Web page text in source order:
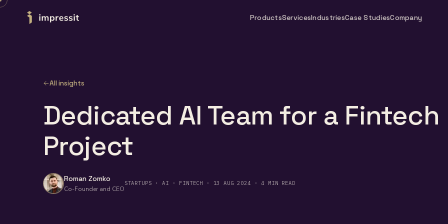
Skip to content ProductsServicesIndustriesCase StudiesCompany
All insights
Dedicated AI Team for a Fintech
Project
Roman Zomko
Co-Founder and CEO
STARTUPS · AI · FINTECH · 13 AUG 2024 · 4 MIN READ